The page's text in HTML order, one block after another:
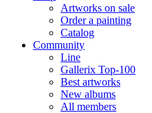
Artworks on sale
Order a painting
Catalog
Community
Line
Gallerix Top-100
Best artworks
New albums
All members